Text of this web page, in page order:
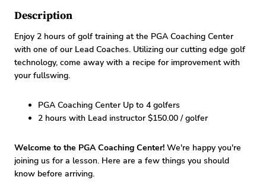
Description
Enjoy 2 hours of golf training at the PGA Coaching Center
with one of our Lead Coaches. Utilizing our cutting edge golf
technology, come away with a recipe for improvement with
your fullswing.
PGA Coaching Center Up to 4 golfers
2 hours with Lead instructor $150.00 / golfer
Welcome to the PGA Coaching Center! We're happy you're
joining us for a lesson. Here are a few things you should
know before arriving.